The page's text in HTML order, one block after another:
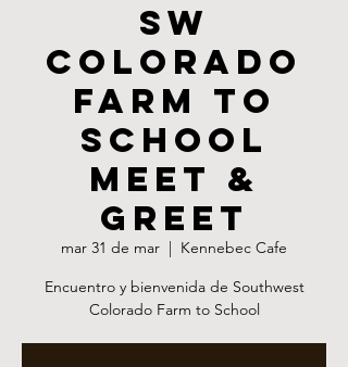
SW
Colorado
Farm to
School
Meet &
Greet
mar 31 de mar
  |
Kennebec Cafe
Encuentro y bienvenida de Southwest
Colorado Farm to School